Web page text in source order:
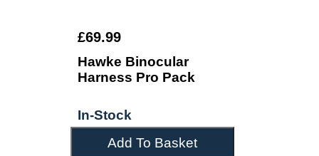
£69.99
Hawke Binocular
Harness Pro Pack
In-Stock
Add To Basket